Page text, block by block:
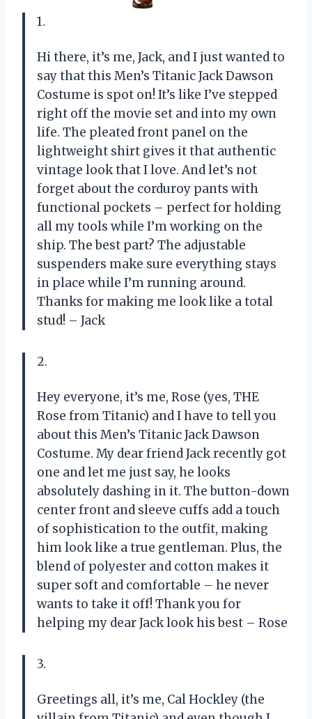
1.
Hi there, it’s me, Jack, and I just wanted to
say that this Men’s Titanic Jack Dawson
Costume is spot on! It’s like I’ve stepped
right off the movie set and into my own
life. The pleated front panel on the
lightweight shirt gives it that authentic
vintage look that I love. And let’s not
forget about the corduroy pants with
functional pockets – perfect for holding
all my tools while I’m working on the
ship. The best part? The adjustable
suspenders make sure everything stays
in place while I’m running around.
Thanks for making me look like a total
stud! – Jack
2.
Hey everyone, it’s me, Rose (yes, THE
Rose from Titanic) and I have to tell you
about this Men’s Titanic Jack Dawson
Costume. My dear friend Jack recently got
one and let me just say, he looks
absolutely dashing in it. The button-down
center front and sleeve cuffs add a touch
of sophistication to the outfit, making
him look like a true gentleman. Plus, the
blend of polyester and cotton makes it
super soft and comfortable – he never
wants to take it off! Thank you for
helping my dear Jack look his best – Rose
3.
Greetings all, it’s me, Cal Hockley (the